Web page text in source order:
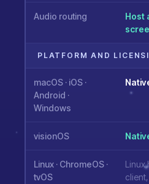
Audio routing
Host
PLATFORM AND
macOS · iOS ·
Android ·
Windows
visionOS
Linux · ChromeOS ·
tvOS
Linux